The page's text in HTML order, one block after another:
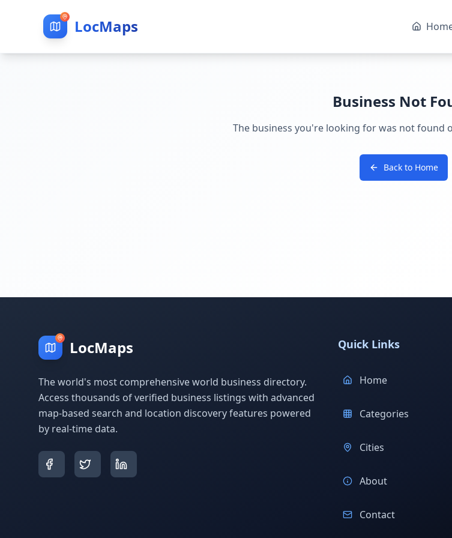
LocMaps
Business Not
The business you're looking for was not found
Back to Home
LocMaps
The world's most comprehensive world business directory.
Access thousands of verified business listings with advanced
map-based search and location discovery features powered
by real-time data.
Quick Links
Home
Categories
Cities
About
Contact